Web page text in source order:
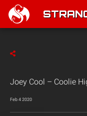
Joey Cool – Coolie
Feb 4 2020